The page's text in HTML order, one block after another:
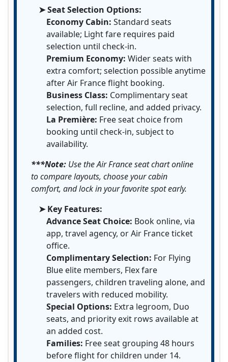
➤ Seat Selection Options:
Economy Cabin: Standard seats
available; Light fare requires paid
selection until check-in.
Premium Economy: Wider seats with
extra comfort; selection possible anytime
after Air France flight booking.
Business Class: Complimentary seat
selection, full recline, and added privacy.
La Première: Free seat choice from
booking until check-in, subject to
availability.
***Note: Use the Air France seat chart online
to compare layouts, choose your cabin
comfort, and lock in your favorite spot early.
➤ Key Features:
Advance Seat Choice: Book online, via
app, travel agency, or Air France ticket
office.
Complimentary Selection: For Flying
Blue elite members, Flex fare
passengers, children traveling alone, and
travelers with reduced mobility.
Special Options: Extra legroom, Duo
seats, and priority exit rows available at
an added cost.
Families: Free seat grouping 48 hours
before flight for children under 14.